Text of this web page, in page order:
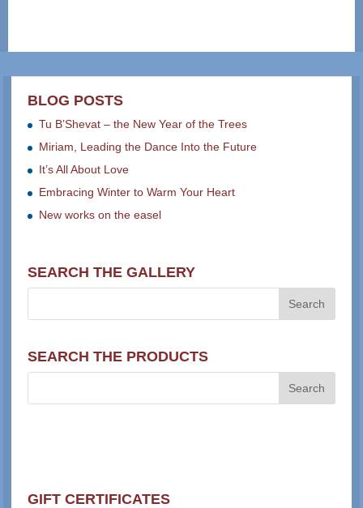
BLOG POSTS
Tu B’Shevat – the New Year of the Trees
Miriam, Leading the Dance Into the Future
It’s All About Love
Embracing Winter to Warm Your Heart
New works on the easel
SEARCH THE GALLERY
SEARCH THE PRODUCTS
GIFT CERTIFICATES